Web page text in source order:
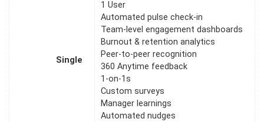
Single
1 User
Automated pulse check-in
Team-level engagement dashboards
Burnout & retention analytics
Peer-to-peer recognition
360 Anytime feedback
1-on-1s
Custom surveys
Manager learnings
Automated nudges